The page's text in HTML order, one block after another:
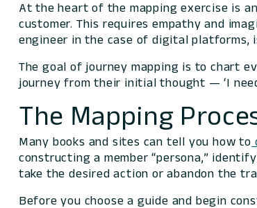
At the heart of the mapping exercise is
customer. This requires empathy and
engineer in the case of digital platforms,
The goal of journey mapping is to chart
journey from their initial thought — ‘I
The Mapping
Many books and sites can tell you how to
constructing a member “persona,”
take the desired action or abandon the
Before you choose a guide and begin